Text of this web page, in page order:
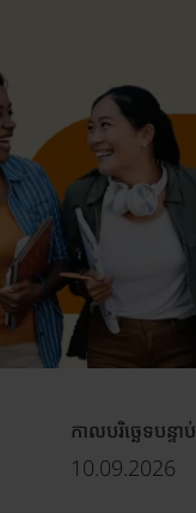
កាលបរិច្ឆេទបន្ទាប់
10.09.2026